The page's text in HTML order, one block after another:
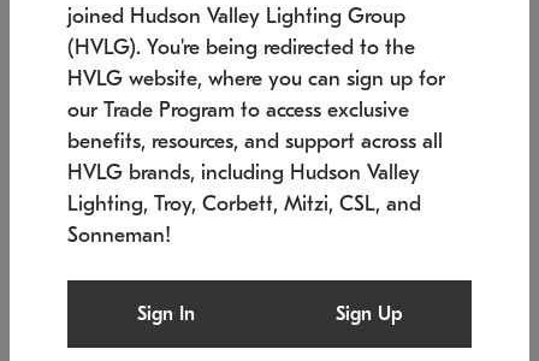
SONNEMAN
$6,050
joined Hudson Valley Lighting Group
(HVLG). You're being redirected to the
HVLG website, where you can sign up for
our Trade Program to access exclusive
benefits, resources, and support across all
HVLG brands, including Hudson Valley
Lighting, Troy, Corbett, Mitzi, CSL, and
Sonneman!
Sign In Sign Up